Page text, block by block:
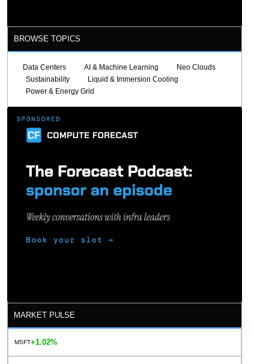
BROWSE TOPICS
Data Centers AI & Machine Learning
Neo Clouds
Sustainability
Liquid & Immersion Cooling
Power & Energy Grid
MARKET PULSE
MSFT+1.02%